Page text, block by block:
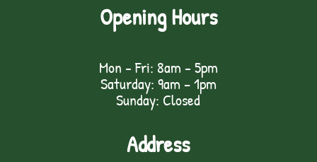
Opening Hours
Mon - Fri: 8am - 5pm
Saturday: 9am – 1pm
Sunday: Closed
Address